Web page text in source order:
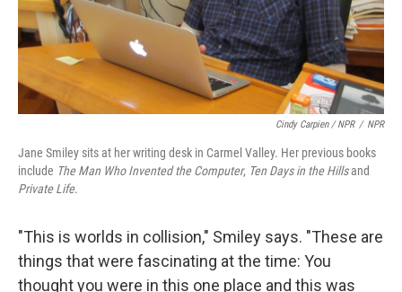
Cindy Carpien / NPR / NPR
Jane Smiley sits at her writing desk in Carmel Valley. Her previous books
include The Man Who Invented the Computer, Ten Days in the Hillsand
Private Life.
"This is worlds in collision," Smiley says. "These are
things that were fascinating at the time: You
thought you were in this one place and this was